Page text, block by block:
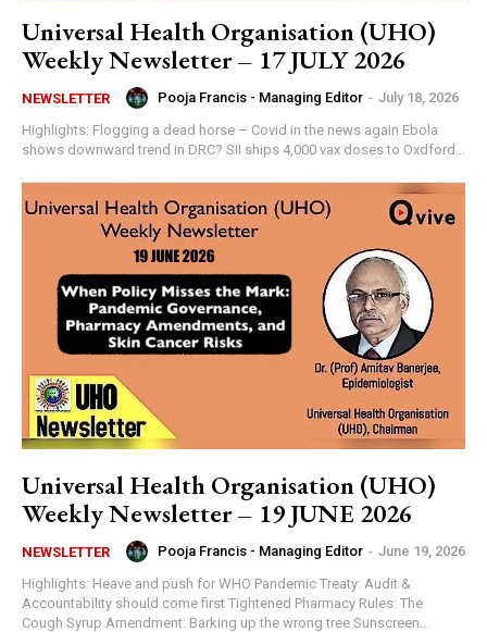
Universal Health Organisation (UHO)
Weekly Newsletter – 17 JULY 2026
NEWSLETTER Pooja Francis - Managing Editor - July 18, 2026
Highlights: Flogging a dead horse – Covid in the news again Ebola
shows downward trend in DRC? SII ships 4,000 vax doses to Oxdford...
Universal Health Organisation (UHO)
Weekly Newsletter – 19 JUNE 2026
NEWSLETTER Pooja Francis - Managing Editor - June 19, 2026
Highlights: Heave and push for WHO Pandemic Treaty: Audit &
Accountability should come first Tightened Pharmacy Rules: The
Cough Syrup Amendment: Barking up the wrong tree Sunscreen...